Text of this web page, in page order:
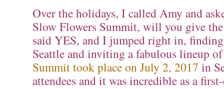
Over the holidays, I called Amy and
Slow Flowers Summit, will you give the
said YES, and I jumped right in,
Seattle and inviting a fabulous lineup
Summit took place on July 2, 2017 in
attendees and it was incredible as a